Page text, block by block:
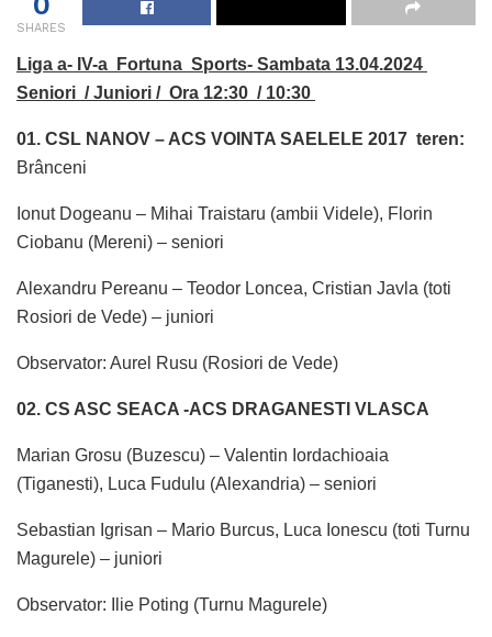
SHARES
Liga a- IV-a Fortuna Sports- Sambata 13.04.2024
Seniori / Juniori / Ora 12:30 / 10:30
01. CSL NANOV – ACS VOINTA SAELELE 2017 teren:
Brânceni
Ionut Dogeanu – Mihai Traistaru (ambii Videle), Florin
Ciobanu (Mereni) – seniori
Alexandru Pereanu – Teodor Loncea, Cristian Javla (toti
Rosiori de Vede) – juniori
Observator: Aurel Rusu (Rosiori de Vede)
02. CS ASC SEACA -ACS DRAGANESTI VLASCA
Marian Grosu (Buzescu) – Valentin Iordachioaia
(Tiganesti), Luca Fudulu (Alexandria) – seniori
Sebastian Igrisan – Mario Burcus, Luca Ionescu (toti Turnu
Magurele) – juniori
Observator: Ilie Poting (Turnu Magurele)